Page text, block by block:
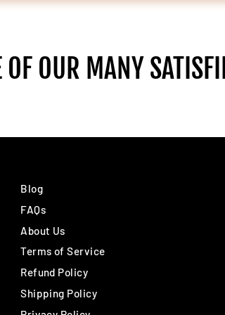
OUR MANY
Blog
FAQs
About Us
Terms of Service
Refund Policy
Shipping Policy